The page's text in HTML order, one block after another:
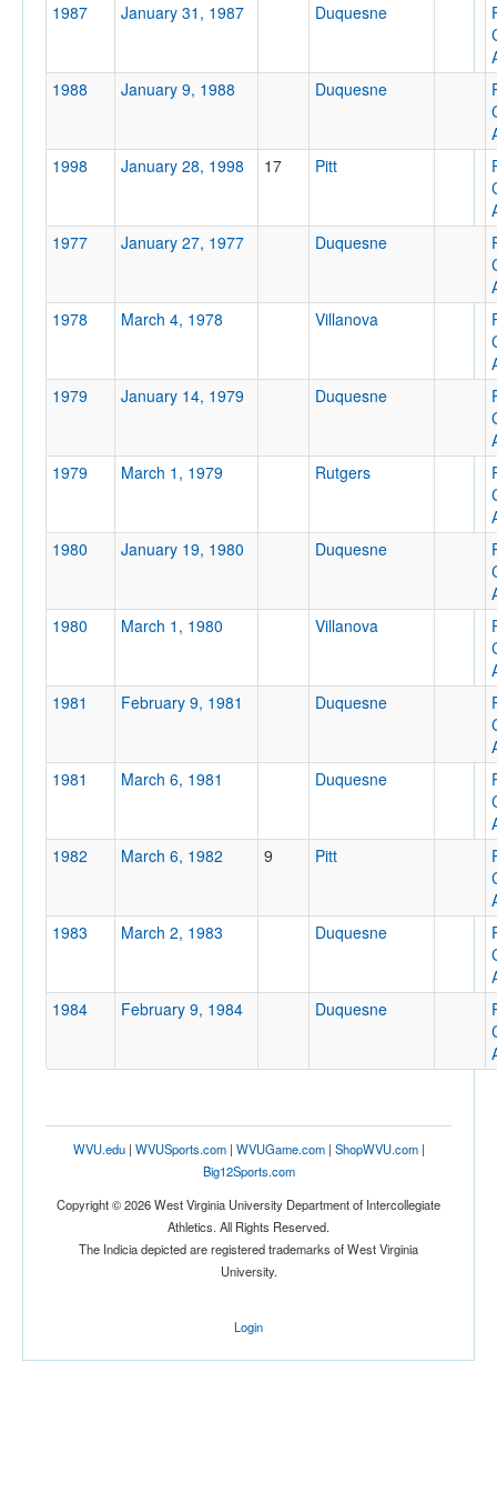
Submit
1987
January 31, 1987 Duquesne
1988
January 9, 1988 Duquesne
1998
January 28, 1998 17 Pitt
1977
January 27, 1977 Duquesne
1978
March 4, 1978 Villanova
1979
January 14, 1979 Duquesne
1979
March 1, 1979 Rutgers
1980
January 19, 1980 Duquesne
1980
March 1, 1980 Villanova
1981
February 9, 1981 Duquesne
1981
March 6, 1981 Duquesne
1982
March 6, 1982 9 Pitt
1983
March 2, 1983 Duquesne
1984
February 9, 1984 Duquesne
WVU.edu| WVUSports.com| WVUGame.com| ShopWVU.com|
Big12Sports.com
Copyright © 2026 West Virginia University Department of Intercollegiate
Athletics. All Rights Reserved.
The Indicia depicted are registered trademarks of West Virginia
University.
Login